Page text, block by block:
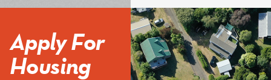
Apply For
Housing